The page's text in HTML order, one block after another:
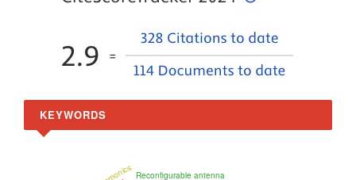
KEYWORDS
Reconfigurable antenna